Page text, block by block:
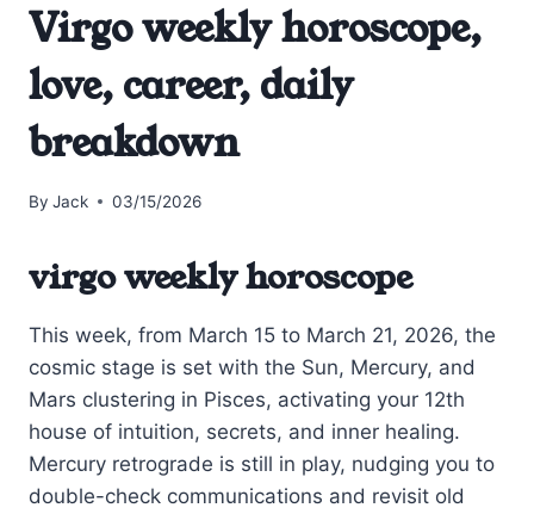
Virgo weekly horoscope,
love, career, daily
breakdown
By Jack 03/15/2026
virgo weekly horoscope
This week, from March 15 to March 21, 2026, the
cosmic stage is set with the Sun, Mercury, and
Mars clustering in Pisces, activating your 12th
house of intuition, secrets, and inner healing.
Mercury retrograde is still in play, nudging you to
double-check communications and revisit old